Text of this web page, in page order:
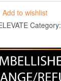
Add to wishlist
Category: